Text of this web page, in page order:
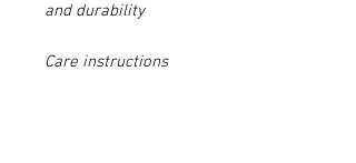
and durability
Care instructions